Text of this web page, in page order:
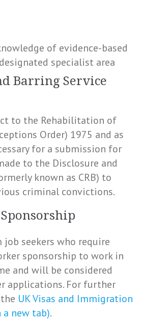
of evidence-based
specialist area
Barring Service
to the Rehabilitation of
Order) 1975 and as
for a submission for
to the Disclosure and
known as CRB) to
criminal convictions.
seekers who require
sponsorship to work in
and will be considered
applications. For further
UK Visas and Immigration
a new tab).